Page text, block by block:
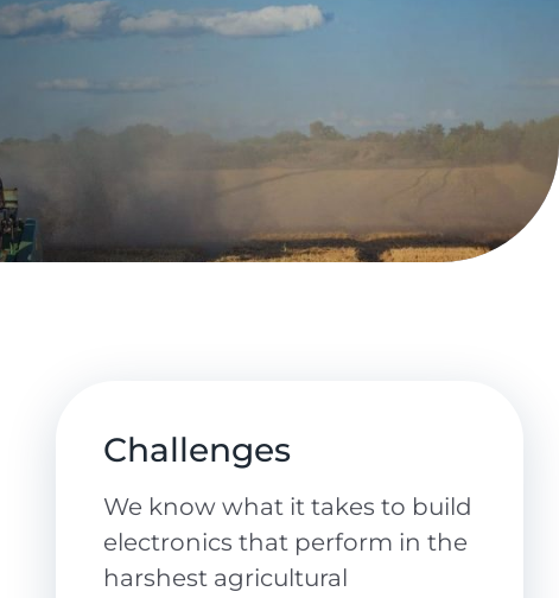
Challenges
We know what it takes to build
electronics that perform in the
harshest agricultural